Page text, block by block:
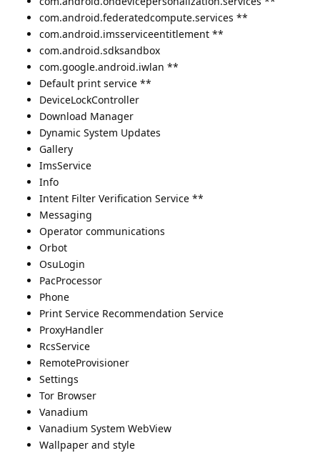
com.android.federatedcompute.services **
com.android.imsserviceentitlement **
com.android.sdksandbox
com.google.android.iwlan **
Default print service **
DeviceLockController
Download Manager
Dynamic System Updates
Gallery
ImsService
Info
Intent Filter Verification Service **
Messaging
Operator communications
Orbot
OsuLogin
PacProcessor
Phone
Print Service Recommendation Service
ProxyHandler
RcsService
RemoteProvisioner
Settings
Tor Browser
Vanadium
Vanadium System WebView
Wallpaper and style